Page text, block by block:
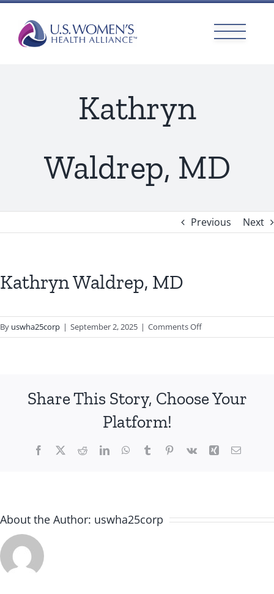
content
Kathryn
Waldrep, MD
Previous Next
Kathryn Waldrep, MD
By uswha25corp | September 2, 2025 | Comments Offon
Kathryn
Share This Story, Choose Your
Platform!
Facebook
X RedditLinkedInWhatsApp
TumblrPinterest
Vk Xing Email
About the Author: uswha25corp